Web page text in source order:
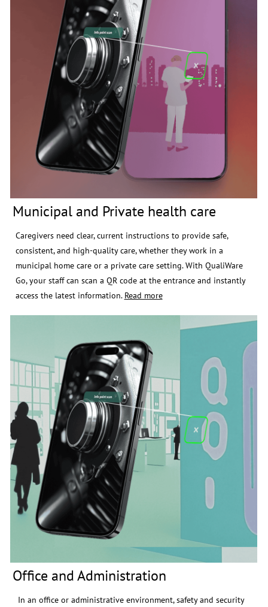
Municipal and Private health care
Caregivers need clear, current instructions to provide safe,
consistent, and high-quality care, whether they work in a
municipal home care or a private care setting. With QualiWare
Go, your staff can scan a QR code at the entrance and instantly
access the latest information.Read more
Office and Administration
In an office or administrative environment, safety and security
they need it.Whether it’s about fire safety, data protection, or